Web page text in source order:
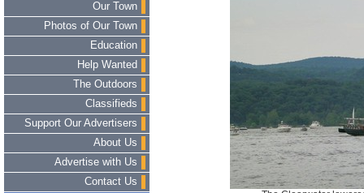
Our Town
Photos of Our Town
Education
Help Wanted
The Outdoors
Classifieds
Support Our Advertisers
About Us
Advertise with Us
Contact Us